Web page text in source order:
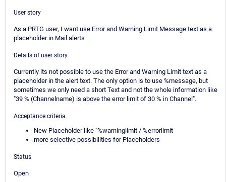
User story
As a PRTG user, I want use Error and Warning Limit Message text as a
placeholder in Mail alerts
Details of user story
Currently its not possible to use the Error and Warning Limit text as a
placeholder in the alert text. The only option is to use %message, but
sometimes we only need a short Text and not the whole information like
"39 % (Channelname) is above the error limit of 30 % in Channel".
Acceptance criteria
New Placeholder like "%warninglimit / %errorlimit
more selective possibilities for Placeholders
Status
Open